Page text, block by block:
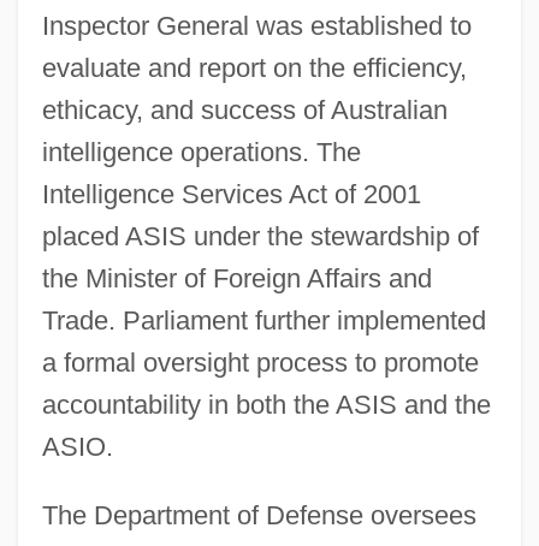
Inspector General was established to
evaluate and report on the efficiency,
ethicacy, and success of Australian
intelligence operations. The
Intelligence Services Act of 2001
placed ASIS under the stewardship of
the Minister of Foreign Affairs and
Trade. Parliament further implemented
a formal oversight process to promote
accountability in both the ASIS and the
ASIO.
The Department of Defense oversees